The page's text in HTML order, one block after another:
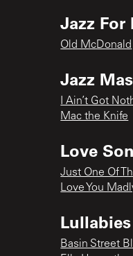
Jazz For
Old McDonald
Jazz
I Ain’t Got
Mac the Knife
Love
Just One Of
Love You
Basin Street